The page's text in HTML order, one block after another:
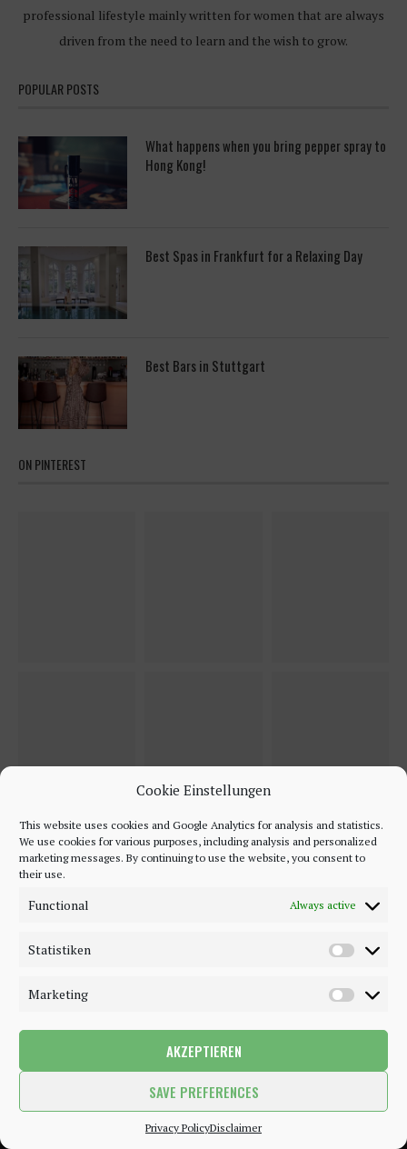
Cookie Einstellungen
This website uses cookies and Google Analytics for analysis and statistics.
We use cookies for various purposes, including analysis and personalized
marketing messages. By continuing to use the website, you consent to
their use.
Functional Always active
Statistiken
Marketing
AKZEPTIEREN
SAVE PREFERENCES
Privacy PolicyDisclaimer
professional lifestyle mainly written for women that are always
driven from the need to learn and the wish to grow.
POPULAR POSTS
What happens when you bring pepper spray to
Hong Kong!
Best Spas in Frankfurt for a Relaxing Day
Best Bars in Stuttgart
ON PINTEREST
©2018 - 2020 - Be-Sparkling. All Rights Reserved.
BACK TO TOP